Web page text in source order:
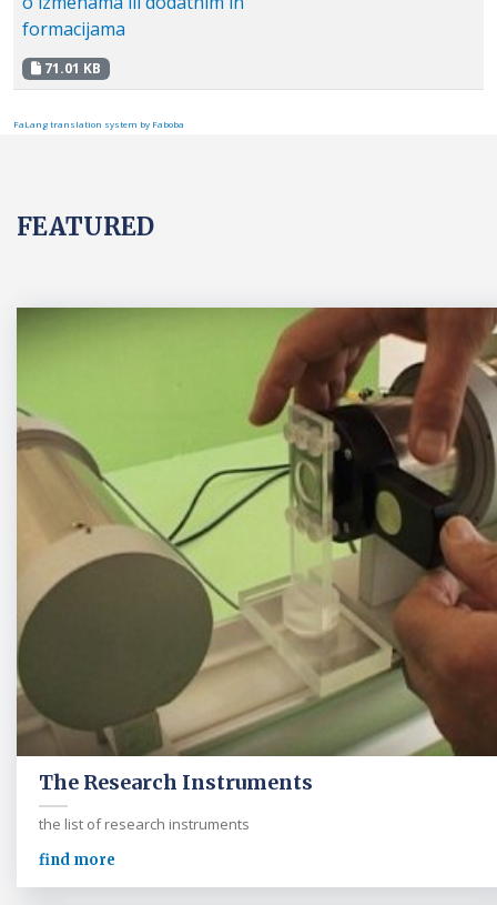
formacijama
71.01 KB
FaLang translation system by Faboba
FEATURED
The Research Instruments
the list of research instruments
find more